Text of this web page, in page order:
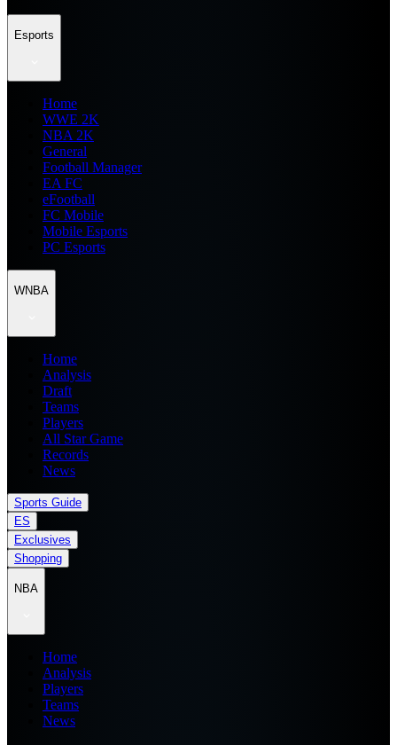
Esports
Home
WWE 2K
NBA 2K
General
Football Manager
EA FC
eFootball
FC Mobile
Mobile Esports
PC Esports
WNBA
Home
Analysis
Draft
Teams
Players
All Star Game
Records
News
Sports Guide
ES
Exclusives
Shopping
NBA
Home
Analysis
Players
Teams
News